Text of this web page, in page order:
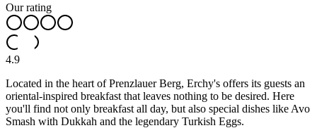
Our rating
4.9
Located in the heart of Prenzlauer Berg, Erchy's offers its guests an
oriental-inspired breakfast that leaves nothing to be desired. Here
you'll find not only breakfast all day, but also special dishes like Avo
Smash with Dukkah and the legendary Turkish Eggs.